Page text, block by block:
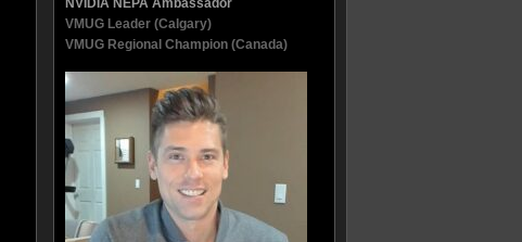
NVIDIA NEPA Ambassador
VMUG Leader (Calgary)
VMUG Regional Champion (Canada)